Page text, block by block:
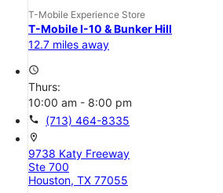
T-Mobile Experience Store
T-Mobile I-10 & Bunker Hill
12.7 miles away
access_time
Thurs:
10:00 am - 8:00 pm
call (713) 464-8335
location_on
9738 Katy Freeway
Ste 700
Houston, TX 77055